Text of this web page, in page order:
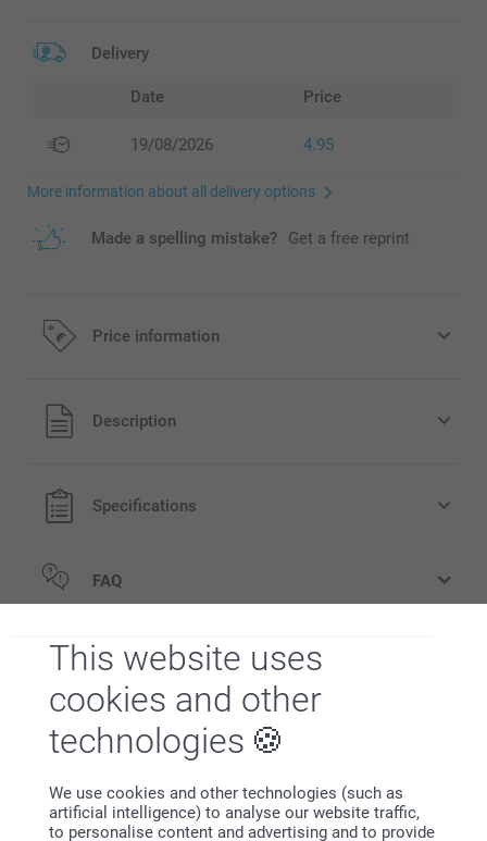
This website uses
cookies and other
technologies
We use cookies and other technologies (such as
artificial intelligence) to analyse our website traffic,
to personalise content and advertising and to provide
Delivery
Date Price
19/08/2026 4.95
More information about all delivery options
Made a spelling mistake? Get a free reprint
Price information
All prices are in EURO (€) including VAT and excluding
shipping costs.
Description
Specifications
FAQ
Related products
Party Bags
Candy Boxes
34.95
New
Storage Jar
3 variants
From 19.95